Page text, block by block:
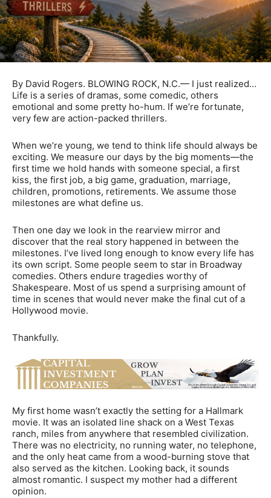
By David Rogers. BLOWING ROCK, N.C.— I just realized…
Life is a series of dramas, some comedic, others
emotional and some pretty ho-hum. If we’re fortunate,
very few are action-packed thrillers.
When we’re young, we tend to think life should always be
exciting. We measure our days by the big moments—the
first time we hold hands with someone special, a first
kiss, the first job, a big game, graduation, marriage,
children, promotions, retirements. We assume those
milestones are what define us.
Then one day we look in the rearview mirror and
discover that the real story happened in between the
milestones. I’ve lived long enough to know every life has
its own script. Some people seem to star in Broadway
comedies. Others endure tragedies worthy of
Shakespeare. Most of us spend a surprising amount of
time in scenes that would never make the final cut of a
Hollywood movie.
Thankfully.
My first home wasn’t exactly the setting for a Hallmark
movie. It was an isolated line shack on a West Texas
ranch, miles from anywhere that resembled civilization.
There was no electricity, no running water, no telephone,
and the only heat came from a wood-burning stove that
also served as the kitchen. Looking back, it sounds
almost romantic. I suspect my mother had a different
opinion.